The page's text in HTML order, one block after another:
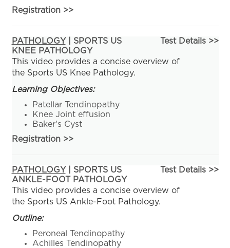
Registration>>
PATHOLOGY| SPORTS US
KNEE PATHOLOGY
Test Details >>
This video provides a concise overview of
the Sports US Knee Pathology.
Learning Objectives:
Patellar Tendinopathy
Knee Joint effusion
Baker's Cyst
Registration>>
PATHOLOGY| SPORTS US
ANKLE-FOOT PATHOLOGY
Test Details >>
This video provides a concise overview of
the Sports US Ankle-Foot Pathology.
Outline:
Peroneal Tendinopathy
Achilles Tendinopathy